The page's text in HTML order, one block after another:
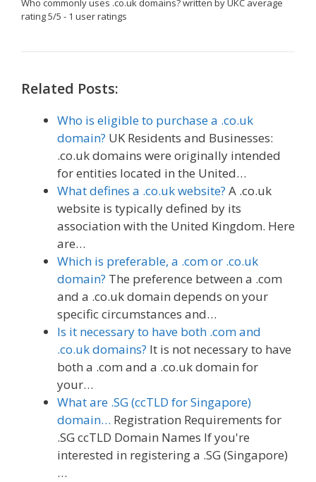
Who commonly uses .co.uk domains?written by UKC average
rating5/5 - 1 user ratings
Related Posts:
Who is eligible to purchase a .co.uk
domain? UK Residents and Businesses:
.co.uk domains were originally intended
for entities located in the United…
What defines a .co.uk website? A .co.uk
website is typically defined by its
association with the United Kingdom. Here
are…
Which is preferable, a .com or .co.uk
domain? The preference between a .com
and a .co.uk domain depends on your
specific circumstances and…
Is it necessary to have both .com and
.co.uk domains? It is not necessary to have
both a .com and a .co.uk domain for
your…
What are .SG (ccTLD for Singapore)
domain… Registration Requirements for
.SG ccTLD Domain Names If you're
interested in registering a .SG (Singapore)
…